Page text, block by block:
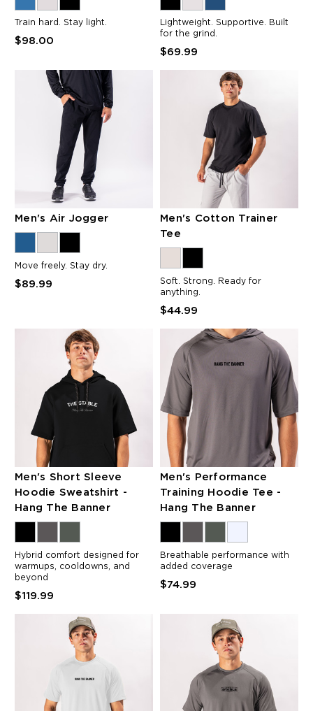
Train hard. Stay light.
$98.00
Lightweight. Supportive. Built
for the grind.
$69.99
Men's Air Jogger
Move freely. Stay dry.
$89.99
Men's Cotton Trainer
Tee
Soft. Strong. Ready for
anything.
$44.99
Men's Short Sleeve
Hoodie Sweatshirt -
Hang The Banner
Hybrid comfort designed for
warmups, cooldowns, and
beyond
$119.99
Men's Performance
Training Hoodie Tee -
Hang The Banner
Breathable performance with
added coverage
$74.99